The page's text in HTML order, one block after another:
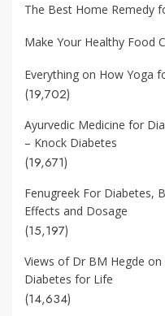
The Best Home Remedy
Make Your Healthy Food
Everything on How Yoga
(19,702)
Ayurvedic Medicine for
– Knock Diabetes
(19,671)
Fenugreek For Diabetes,
Effects and Dosage
(15,197)
Views of Dr BM Hegde
Diabetes for Life
(14,634)